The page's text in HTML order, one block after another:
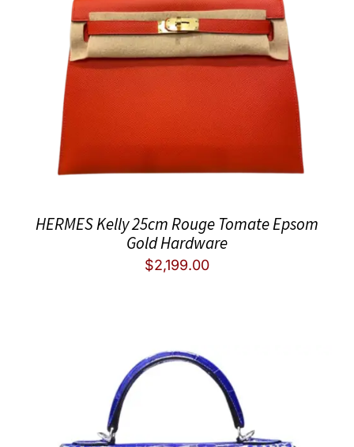
HERMES Kelly 25cm Rouge Tomate Epsom
Gold Hardware
$2,199.00